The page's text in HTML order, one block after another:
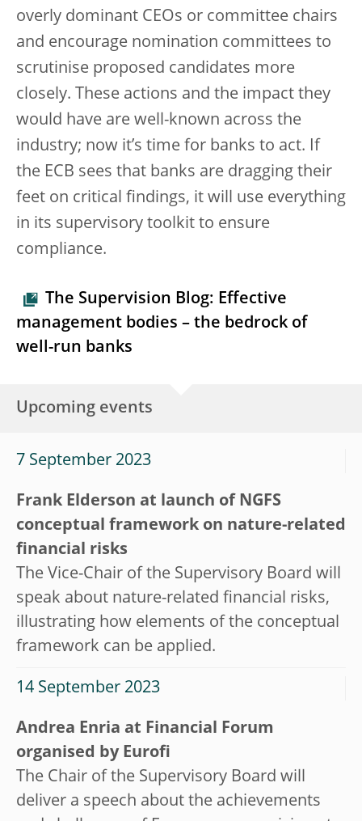
overly dominant CEOs or committee chairs
and encourage nomination committees to
scrutinise proposed candidates more
closely. These actions and the impact they
would have are well-known across the
industry; now it’s time for banks to act. If
the ECB sees that banks are dragging their
feet on critical findings, it will use everything
in its supervisory toolkit to ensure
compliance.
The Supervision Blog: Effective
management bodies – the bedrock of
well-run banks
Upcoming events
7 September 2023
Frank Elderson at launch of NGFS
conceptual framework on nature-related
financial risks
The Vice-Chair of the Supervisory Board will
speak about nature-related financial risks,
illustrating how elements of the conceptual
framework can be applied.
14 September 2023
Andrea Enria at Financial Forum
organised by Eurofi
The Chair of the Supervisory Board will
deliver a speech about the achievements